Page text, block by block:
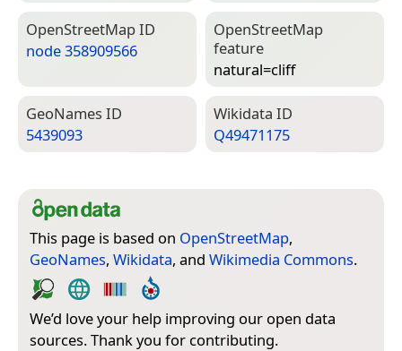
Open­Street­Map ID
node 358909566
Open­Street­Map
feature
natural=­cliff
Geo­Names ID
5439093
Wiki­data ID
Q49471175
This page is based on OpenStreetMap,
GeoNames, Wikidata, and Wikimedia Commons.
We’d love your help improving our open data
sources. Thank you for contributing.